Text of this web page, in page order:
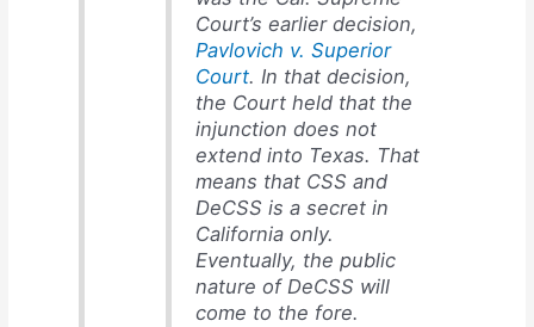
Court’s earlier decision,
Pavlovich v. Superior
Court. In that decision,
the Court held that the
injunction does not
extend into Texas. That
means that CSS and
DeCSS is a secret in
California only.
Eventually, the public
nature of DeCSS will
come to the fore.